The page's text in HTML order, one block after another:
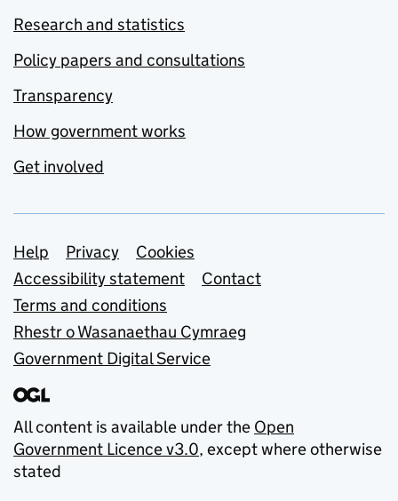
Research and statistics
Policy papers and consultations
Transparency
How government works
Get involved
Support links
Help Privacy
Cookies
Accessibility statement
Contact
Terms and conditions
Rhestr o Wasanaethau Cymraeg
Government Digital Service
All content is available under the Open
Government Licence v3.0, except where otherwise
stated